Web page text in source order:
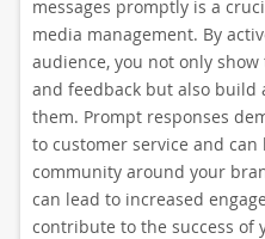
messages promptly is a
media management. By
audience, you not only
and feedback but also build
them. Prompt responses
to customer service and
community around your
can lead to increased
contribute to the success of